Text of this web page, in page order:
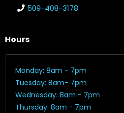
509-408-3178
Hours
Monday: 8am - 7pm
Tuesday: 8am- 7pm
Wednesday: 8am - 7pm
Thursday: 8am - 7pm